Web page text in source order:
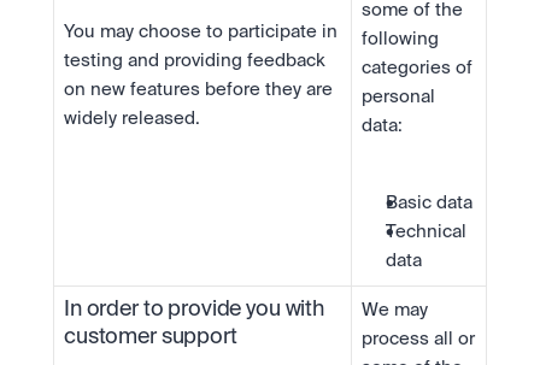
You may choose to participate in
testing and providing feedback
on new features before they are
widely released.
some of the
following
categories of
personal
data:
Basic data
Technical
data
In order to provide you with
customer support
We may
process all or